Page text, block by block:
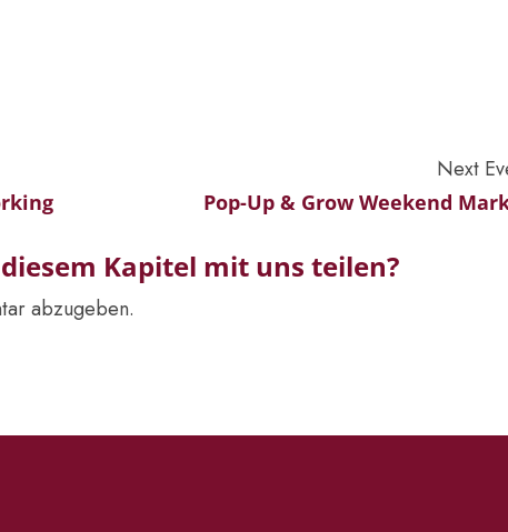
Next
Pop-Up & Grow Weekend
Kapitel mit uns teilen?
abzugeben.